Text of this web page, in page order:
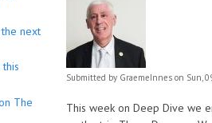
next
The
Submitted by GraemeInnes on Sun,
This week on Deep Dive we